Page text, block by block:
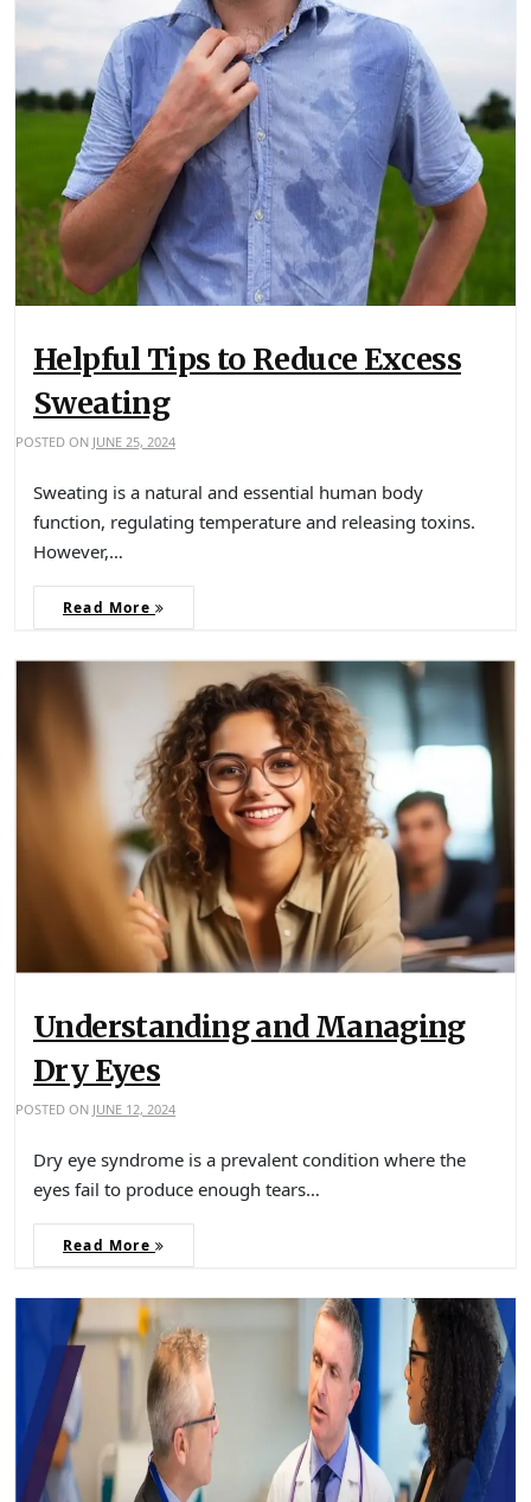
Helpful Tips to Reduce Excess
Sweating
POSTED ON JUNE 25, 2024
Sweating is a natural and essential human body
function, regulating temperature and releasing toxins.
However,…
Read More
Understanding and Managing
Dry Eyes
POSTED ON JUNE 12, 2024
Dry eye syndrome is a prevalent condition where the
eyes fail to produce enough tears…
Read More